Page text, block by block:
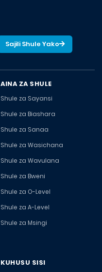
Sajili Shule Yako
AINA ZA SHULE
Shule za Sayansi
Shule za Biashara
Shule za Sanaa
Shule za Wasichana
Shule za Wavulana
Shule za Bweni
Shule za O-Level
Shule za A-Level
Shule za Msingi
KUHUSU SISI